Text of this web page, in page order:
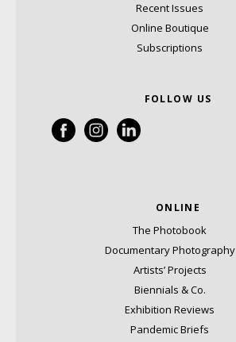
Recent Issues
Online Boutique
Subscriptions
FOLLOW US
ONLINE
The Photobook
Documentary Photography
Artists’ Projects
Biennials & Co.
Exhibition Reviews
Pandemic Briefs